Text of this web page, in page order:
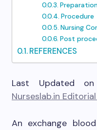
Procedure
Nursing
Post
REFERENCES
Last Updated
Nurseslab.in
An exchange